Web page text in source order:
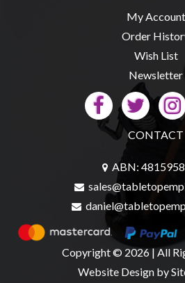
My Account
Order
Wish List
Newsletter
CONTACT
ABN:
Copyright © 2026 | All
Website Designby